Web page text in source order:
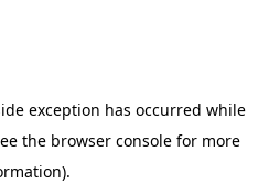
exception has occurred while
the browser consolefor more